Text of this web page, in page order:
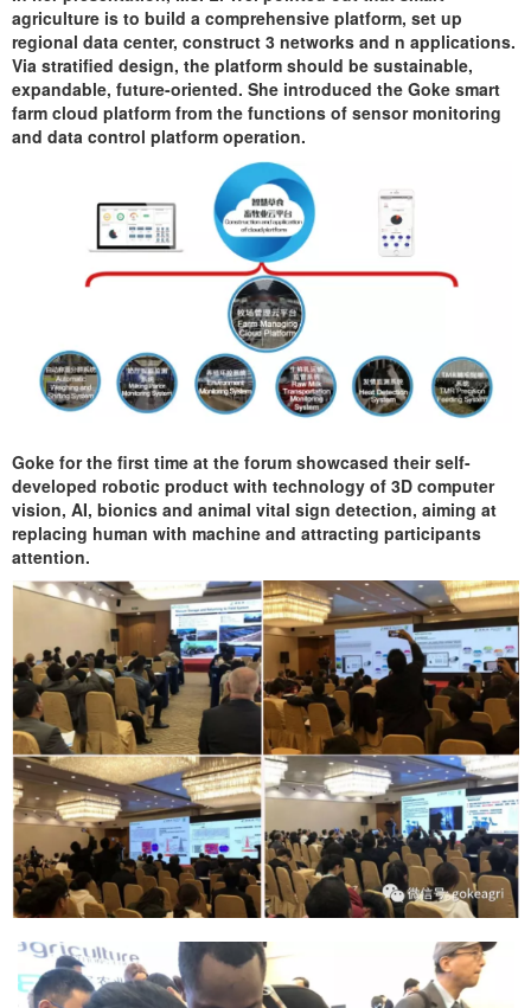
agriculture is to build a comprehensive platform, set up
regional data center, construct 3 networks and n applications.
Via stratified design, the platform should be sustainable,
expandable, future-oriented. She introduced the Goke smart
farm cloud platform from the functions of sensor monitoring
and data control platform operation.
Goke for the first time at the forum showcased their self-
developed robotic product with technology of 3D computer
vision, AI, bionics and animal vital sign detection, aiming at
replacing human with machine and attracting participants
attention.